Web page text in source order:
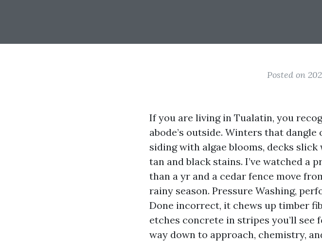
Posted on
If you are living in Tualatin, you
abode’s outside. Winters that
siding with algae blooms, decks
tan and black stains. I’ve watched
than a yr and a cedar fence move
rainy season. Pressure Washing,
Done incorrect, it chews up timber
etches concrete in stripes you’ll
way down to approach, chemistry,